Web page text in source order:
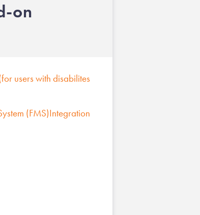
on
users with disabilites
(FMS)Integration